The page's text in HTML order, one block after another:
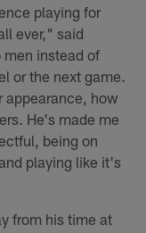
playing for
ever," said
instead of
or the next game.
appearance, how
He's made me
being on
playing like it's
from his time at